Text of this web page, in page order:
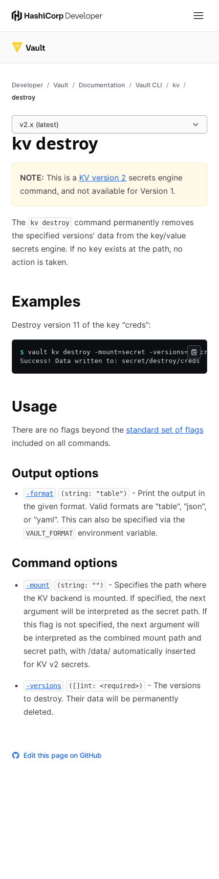
Developer Vault Documentation Vault CLI
kv
destroy
v2.x (latest)
kv destroy
NOTE: This is a KV version 2 secrets engine
command, and not available for Version 1.
The kv destroy
command permanently removes
the specified versions' data from the key/value
secrets engine. If no key exists at the path, no
action is taken.
Examples
Destroy version 11 of the key "creds":
$ vault kv destroy -mount=secret -versions=11 creds
Success! Data written to: secret/destroy/creds
Usage
There are no flags beyond the standard set of flags
included on all commands.
Output options
-format (string: "table")
- Print the output in
the given format. Valid formats are "table", "json",
or "yaml". This can also be specified via the
VAULT_FORMAT environment variable.
Command options
-mount (string: "")
- Specifies the path where
the KV backend is mounted. If specified, the next
argument will be interpreted as the secret path. If
this flag is not specified, the next argument will
be interpreted as the combined mount path and
secret path, with /data/ automatically inserted
for KV v2 secrets.
-versions ([]int: <required>)
- The versions
to destroy. Their data will be permanently
deleted.
Edit this page on GitHub